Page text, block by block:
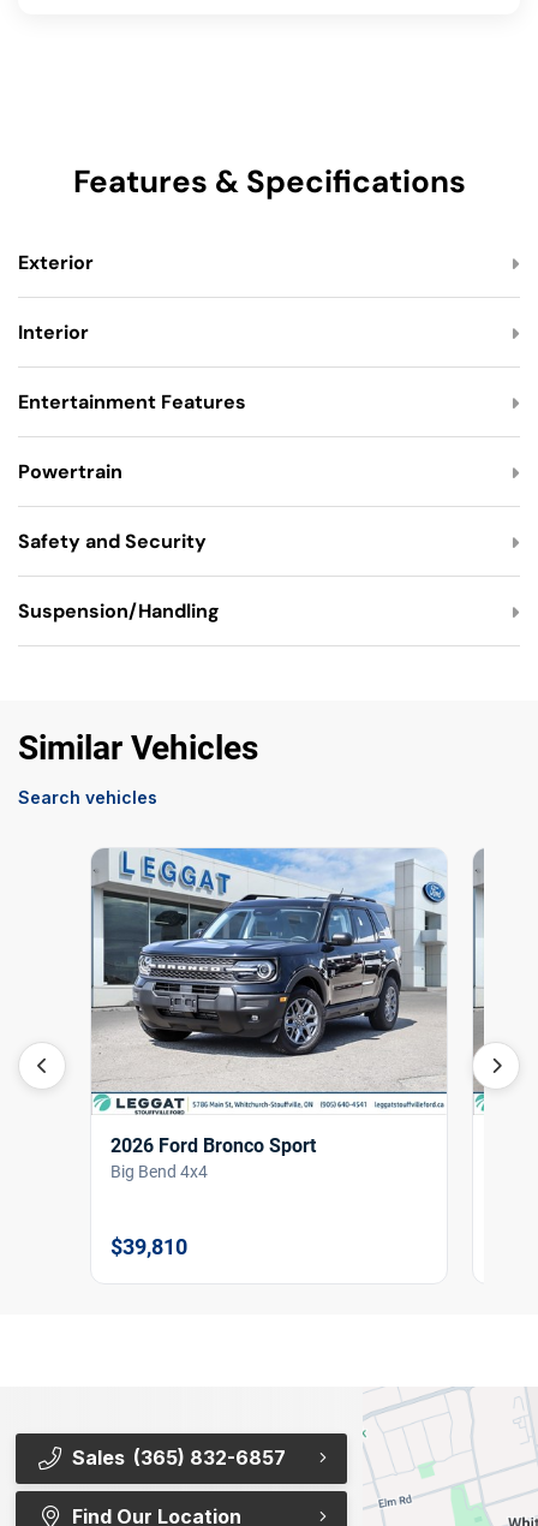
Features & Specifications
Exterior
Interior
Entertainment Features
Powertrain
Safety and Security
Suspension/Handling
Similar Vehicles
Search vehicles
2026 Ford Bronco Sport
Big Bend 4x4
$39,810
Sales (365) 832-6857
Find Our Location